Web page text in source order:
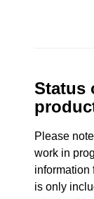
Status
Please
work in
information
is only